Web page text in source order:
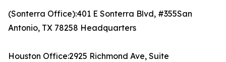
(Sonterra Office):401 E Sonterra Blvd, #355San
Antonio, TX 78258 Headquarters
Houston Office:2925 Richmond Ave, Suite